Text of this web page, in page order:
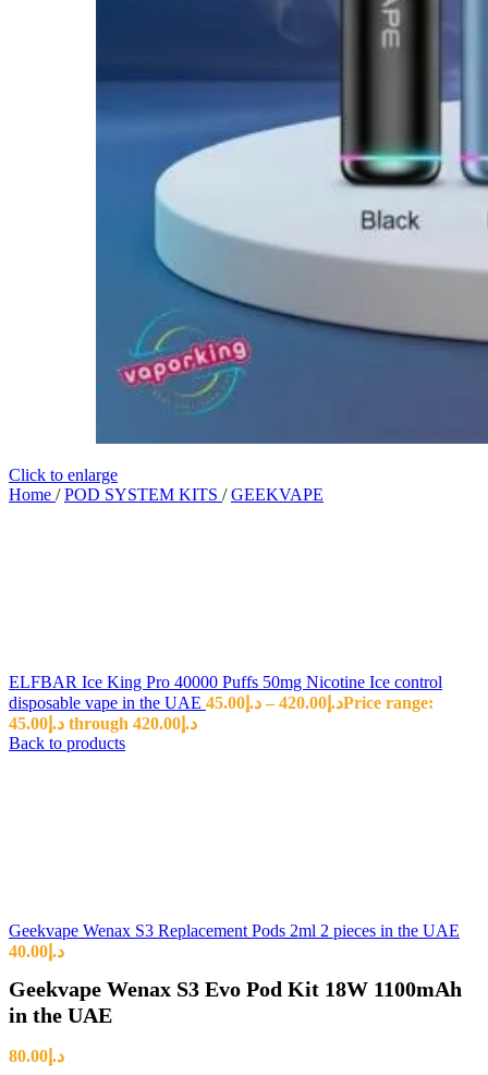
Click to enlarge
Home / POD SYSTEM KITS / GEEKVAPE
ELFBAR Ice King Pro 40000 Puffs 50mg Nicotine Ice control
disposable vape in the UAE
د.إ 45.00 – د.إ 420.00
Price range:
د.إ45.00 through د.إ420.00
Back to products
Geekvape Wenax S3 Replacement Pods 2ml 2 pieces in the UAE
د.إ 40.00
Geekvape Wenax S3 Evo Pod Kit 18W 1100mAh
in the UAE
د.إ 80.00